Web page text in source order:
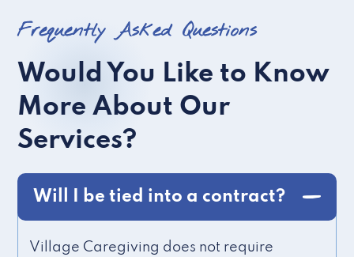
Frequently Asked Questions
Would You Like to Know
More About Our
Services?
Will I be tied into a contract?
Village Caregiving does not require